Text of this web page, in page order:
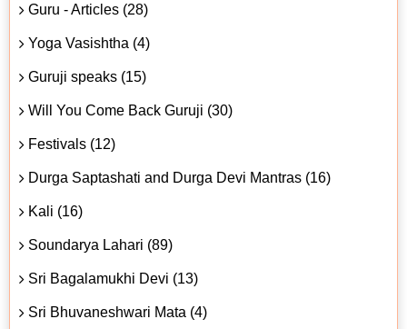
Guru - Articles (28)
Yoga Vasishtha (4)
Guruji speaks (15)
Will You Come Back Guruji (30)
Festivals (12)
Durga Saptashati and Durga Devi Mantras (16)
Kali (16)
Soundarya Lahari (89)
Sri Bagalamukhi Devi (13)
Sri Bhuvaneshwari Mata (4)